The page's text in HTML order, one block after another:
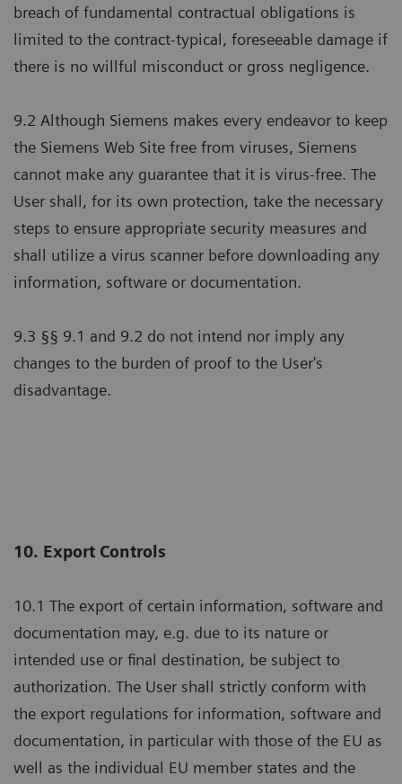
breach of fundamental contractual obligations is
limited to the contract-typical, foreseeable damage if
there is no willful misconduct or gross negligence.
9.2 Although Siemens makes every endeavor to keep
the Siemens Web Site free from viruses, Siemens
cannot make any guarantee that it is virus-free. The
User shall, for its own protection, take the necessary
steps to ensure appropriate security measures and
shall utilize a virus scanner before downloading any
information, software or documentation.
9.3 §§ 9.1 and 9.2 do not intend nor imply any
changes to the burden of proof to the User's
disadvantage.
10. Export Controls
10.1 The export of certain information, software and
documentation may, e.g. due to its nature or
intended use or final destination, be subject to
authorization. The User shall strictly conform with
the export regulations for information, software and
documentation, in particular with those of the EU as
well as the individual EU member states and the